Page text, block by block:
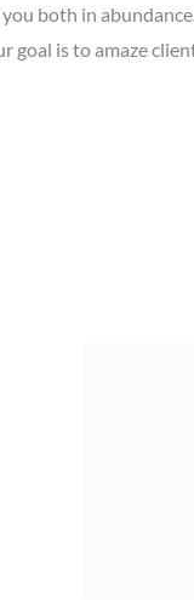
both in
goal is to amaze